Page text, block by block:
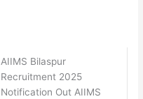
AIIMS Bilaspur
Recruitment 2025
Notification Out AIIMS